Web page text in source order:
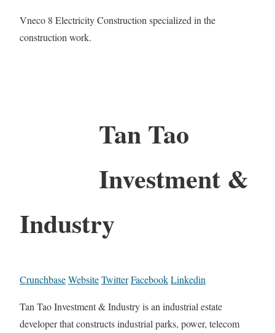
Vneco 8 Electricity Construction specialized in the
construction work.
Tan Tao
Investment &
Industry
CrunchbaseWebsiteTwitterFacebookLinkedin
Tan Tao Investment & Industry is an industrial estate
developer that constructs industrial parks, power, telecom